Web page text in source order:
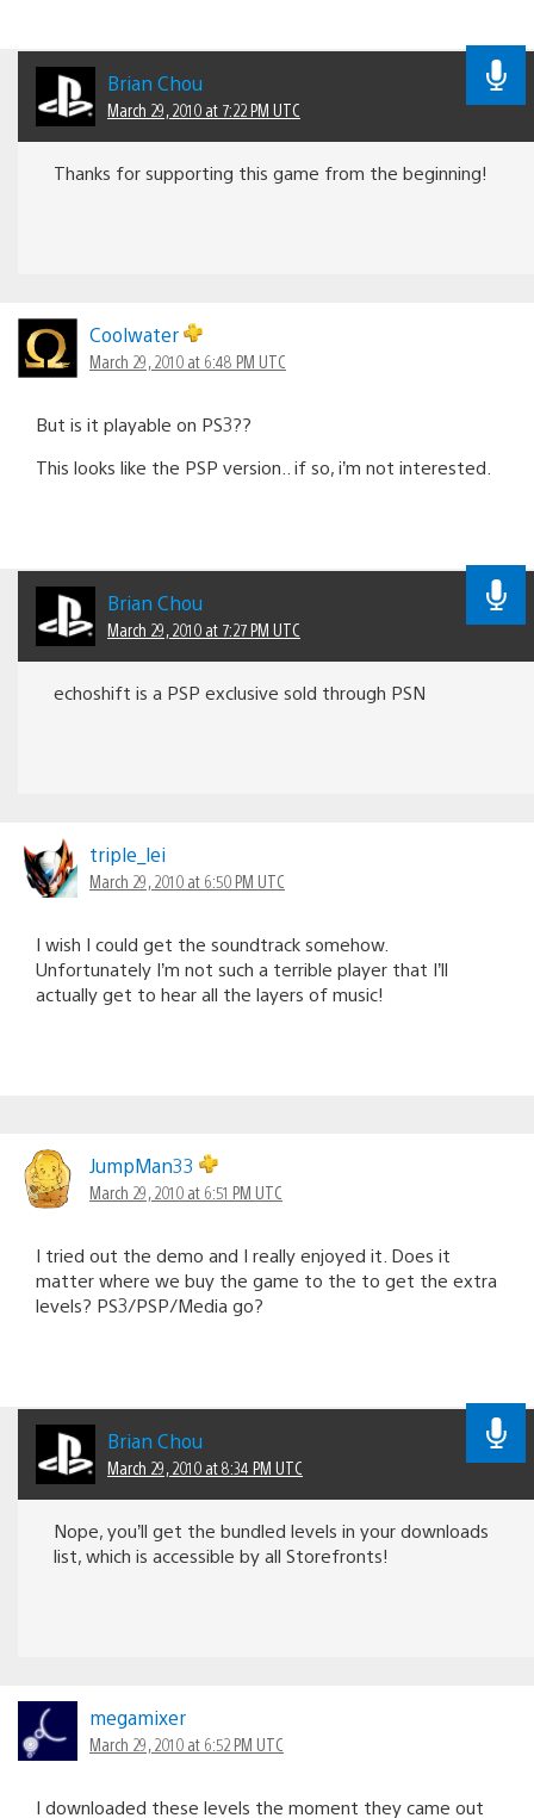
Brian Chou
March 29, 2010 at 7:22 PM UTC
Thanks for supporting this game from the beginning!
Coolwater
March 29, 2010 at 6:48 PM UTC
But is it playable on PS3??
This looks like the PSP version.. if so, i’m not interested.
Brian Chou
March 29, 2010 at 7:27 PM UTC
echoshift is a PSP exclusive sold through PSN
triple_lei
March 29, 2010 at 6:50 PM UTC
I wish I could get the soundtrack somehow.
Unfortunately I’m not such a terrible player that I’ll
actually get to hear all the layers of music!
JumpMan33
March 29, 2010 at 6:51 PM UTC
I tried out the demo and I really enjoyed it. Does it
matter where we buy the game to the to get the extra
levels? PS3/PSP/Media go?
Brian Chou
March 29, 2010 at 8:34 PM UTC
Nope, you’ll get the bundled levels in your downloads
list, which is accessible by all Storefronts!
megamixer
March 29, 2010 at 6:52 PM UTC
I downloaded these levels the moment they came out